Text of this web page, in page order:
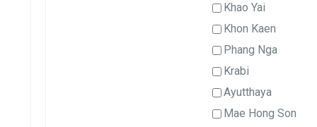
Khao Yai
Khon Kaen
Phang Nga
Krabi
Ayutthaya
Mae Hong Son